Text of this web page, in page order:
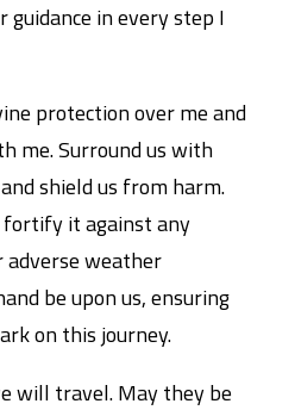
guidance in every step I
protection over me and
me. Surround us with
shield us from harm.
fortify it against any
adverse weather
be upon us, ensuring
on this journey.
will travel. May they be